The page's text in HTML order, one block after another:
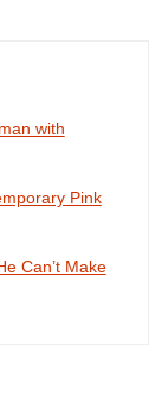
with
Pink
Can’t Make